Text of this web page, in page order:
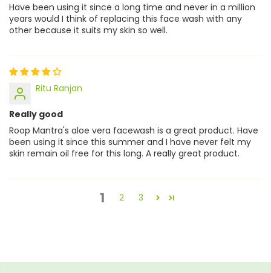
Have been using it since a long time and never in a million
years would I think of replacing this face wash with any
other because it suits my skin so well.
Ritu Ranjan
Really good
Roop Mantra's aloe vera facewash is a great product. Have
been using it since this summer and I have never felt my
skin remain oil free for this long. A really great product.
1 2 3